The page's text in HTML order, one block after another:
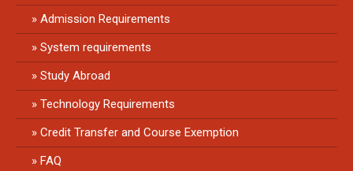
Admission Requirements
System requirements
Study Abroad
Technology Requirements
Credit Transfer and Course Exemption
FAQ